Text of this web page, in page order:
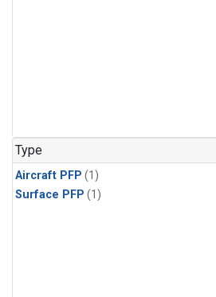
Type
Aircraft PFP (1)
Surface PFP (1)